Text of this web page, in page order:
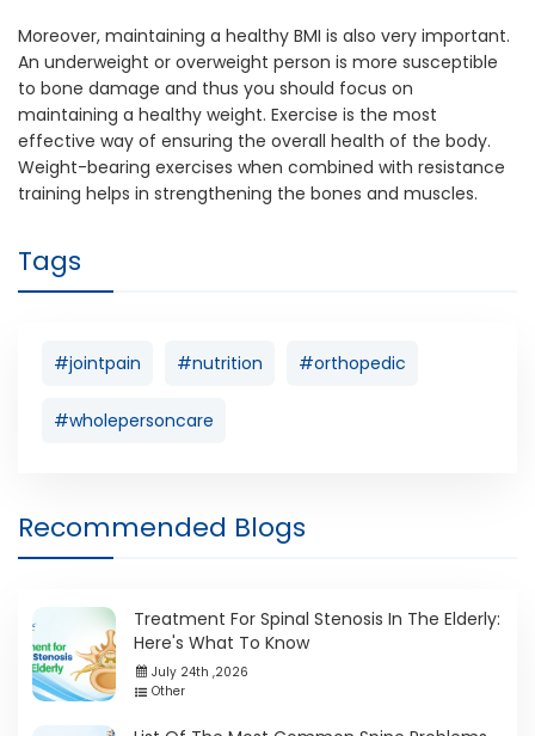
Moreover, maintaining a healthy BMI is also very important.
An underweight or overweight person is more susceptible
to bone damage and thus you should focus on
maintaining a healthy weight. Exercise is the most
effective way of ensuring the overall health of the body.
Weight-bearing exercises when combined with resistance
training helps in strengthening the bones and muscles.
Tags
#jointpain #nutrition #orthopedic
#wholepersoncare
Recommended Blogs
Treatment For Spinal Stenosis In The Elderly:
Here's What To Know
July 24th ,2026
Other